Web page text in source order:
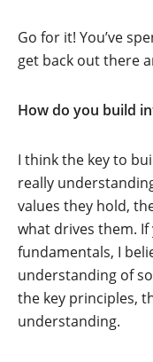
Go for it! You’ve
get back out there
How do you build
I think the key to
really
values they hold,
what drives them.
fundamentals, I
understanding of
the key principles,
understanding.